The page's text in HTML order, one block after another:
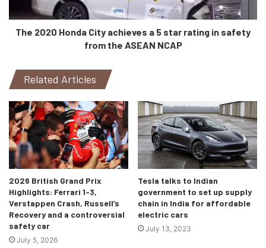
as soon as Elon Musk’s giga plant in New York opens up.
The 2020 Honda City achieves a 5 star rating in safety
from the ASEAN NCAP
Related Articles
2026 British Grand Prix
Highlights: Ferrari 1-3,
Verstappen Crash, Russell’s
Recovery and a controversial
safety car
July 5, 2026
Tesla talks to Indian
government to set up supply
chain in India for affordable
electric cars
July 13, 2023